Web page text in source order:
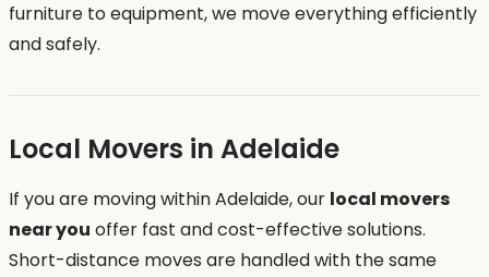
furniture to equipment, we move everything efficiently
and safely.
Local Movers in Adelaide
If you are moving within Adelaide, our local movers
near you offer fast and cost-effective solutions.
Short-distance moves are handled with the same